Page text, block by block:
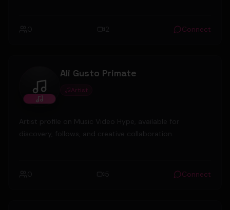
0 2 Connect
Ali Gusto Primate
Ali Gusto Primate
Artist
Artist profile on Music Video Hype, available for
discovery, follows, and creative collaboration.
0 5 Connect